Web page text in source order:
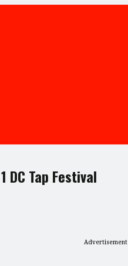
Tap Festival
Advertisement